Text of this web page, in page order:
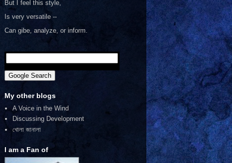
But I feel this style,
Is very versatile --
Can gibe, analyze, or inform.
My other blogs
A Voice in the Wind
Discussing Development
খোলা জানালা
I am a Fan of